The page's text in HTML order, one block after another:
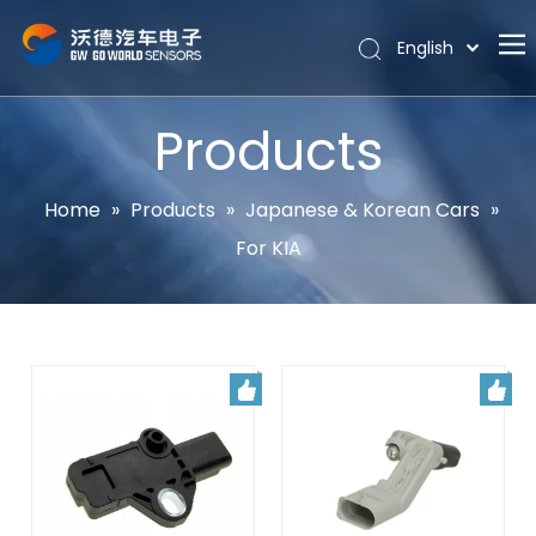
Hot
English
Français
Products
Home » Products » Japanese & Korean Cars »
For KIA